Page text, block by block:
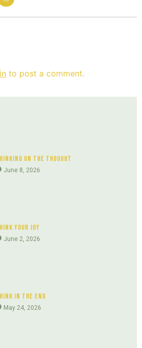
to post a comment.
On The Thought
June 8, 2026
Your Joy
June 2, 2026
In The End
May 24, 2026